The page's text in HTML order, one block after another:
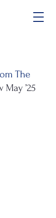
The
’25